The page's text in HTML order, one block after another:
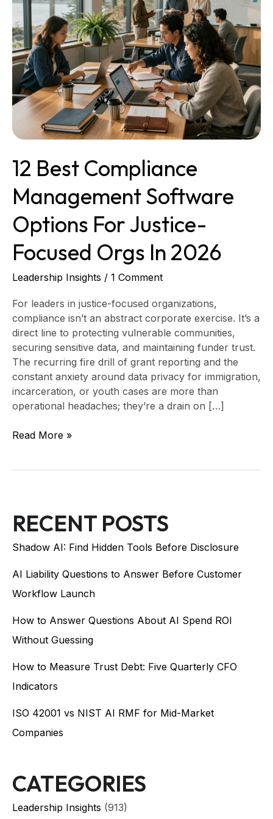
12 Best Compliance
Management Software
Options For Justice-
Focused Orgs In 2026
Leadership Insights / 1 Comment
For leaders in justice-focused organizations,
compliance isn’t an abstract corporate exercise. It’s a
direct line to protecting vulnerable communities,
securing sensitive data, and maintaining funder trust.
The recurring fire drill of grant reporting and the
constant anxiety around data privacy for immigration,
incarceration, or youth cases are more than
operational headaches; they’re a drain on […]
Software
Options
for
Justice-
Focused
Orgs
in
2026
Read More »
RECENT POSTS
Shadow AI: Find Hidden Tools Before Disclosure
AI Liability Questions to Answer Before Customer
Workflow Launch
How to Answer Questions About AI Spend ROI
Without Guessing
How to Measure Trust Debt: Five Quarterly CFO
Indicators
ISO 42001 vs NIST AI RMF for Mid-Market
Companies
CATEGORIES
Leadership Insights (913)